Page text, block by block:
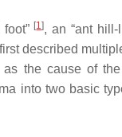
foot” [1], an “ant hill-
described
the cause of
into two basic